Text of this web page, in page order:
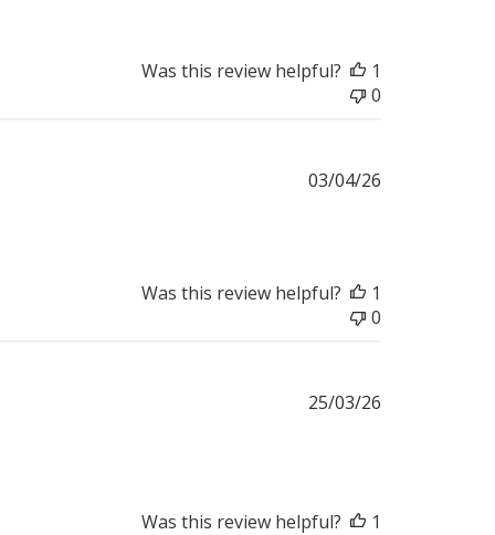
Was this review helpful?
1
0
Published
03/04/26
Was this review helpful?
1
0
Published
25/03/26
Was this review helpful?
1